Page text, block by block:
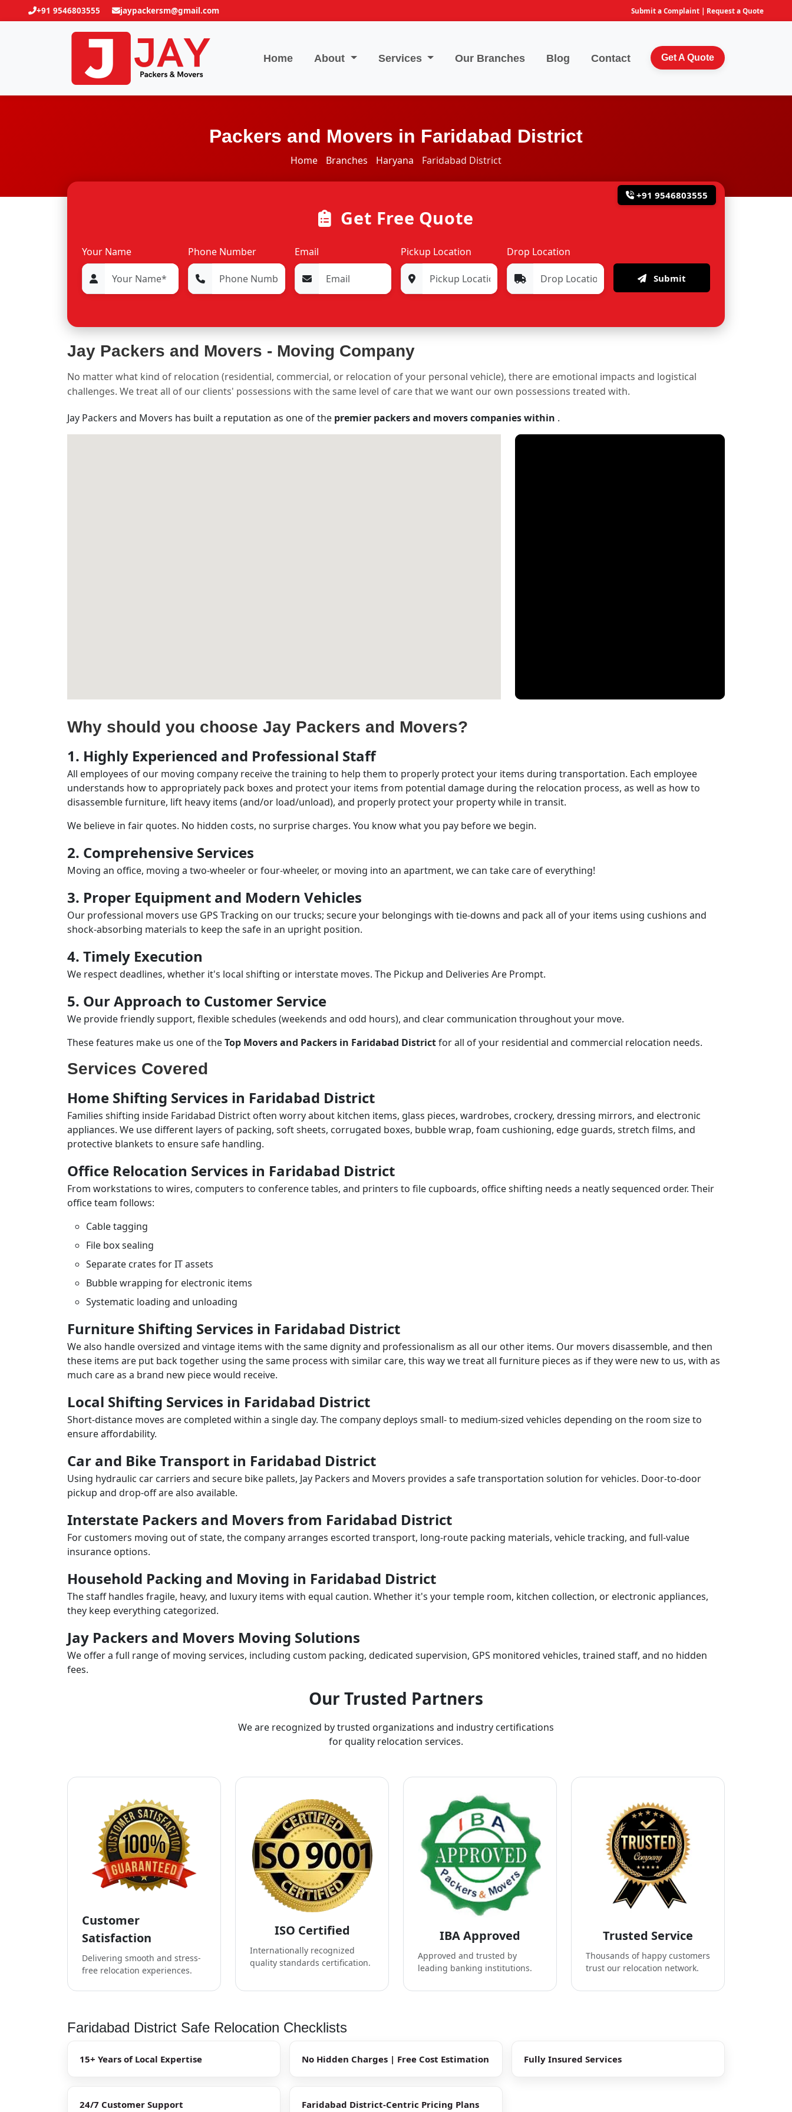
+91 9546803555 jaypackersm@gmail.com Submit a Complaint | Request a Quote
Home About Services Our Branches Blog Contact Get A Quote
Packers and Movers in Faridabad District
Home Branches Haryana Faridabad District
+91 9546803555
Get Free Quote
Your Name Phone Number Email Pickup Location Drop Location
Submit
Jay Packers and Movers - Moving Company
No matter what kind of relocation (residential, commercial, or relocation of your personal vehicle), there are emotional impacts and logistical
challenges. We treat all of our clients' possessions with the same level of care that we want our own possessions treated with.
Jay Packers and Movers has built a reputation as one of the premier packers and movers companies within .
Why should you choose Jay Packers and Movers?
1. Highly Experienced and Professional Staff
All employees of our moving company receive the training to help them to properly protect your items during transportation. Each employee
understands how to appropriately pack boxes and protect your items from potential damage during the relocation process, as well as how to
disassemble furniture, lift heavy items (and/or load/unload), and properly protect your property while in transit.
We believe in fair quotes. No hidden costs, no surprise charges. You know what you pay before we begin.
2. Comprehensive Services
Moving an office, moving a two-wheeler or four-wheeler, or moving into an apartment, we can take care of everything!
3. Proper Equipment and Modern Vehicles
Our professional movers use GPS Tracking on our trucks; secure your belongings with tie-downs and pack all of your items using cushions and
shock-absorbing materials to keep the safe in an upright position.
4. Timely Execution
We respect deadlines, whether it's local shifting or interstate moves. The Pickup and Deliveries Are Prompt.
5. Our Approach to Customer Service
We provide friendly support, flexible schedules (weekends and odd hours), and clear communication throughout your move.
These features make us one of theTop Movers and Packers in Faridabad Districtfor all of your residential and commercial relocation needs.
Services Covered
Home Shifting Services in Faridabad District
Families shifting inside Faridabad District often worry about kitchen items, glass pieces, wardrobes, crockery, dressing mirrors, and electronic
appliances. We use different layers of packing, soft sheets, corrugated boxes, bubble wrap, foam cushioning, edge guards, stretch films, and
protective blankets to ensure safe handling.
Office Relocation Services in Faridabad District
From workstations to wires, computers to conference tables, and printers to file cupboards, office shifting needs a neatly sequenced order. Their
office team follows:
Cable tagging
File box sealing
Separate crates for IT assets
Bubble wrapping for electronic items
Systematic loading and unloading
Furniture Shifting Services in Faridabad District
We also handle oversized and vintage items with the same dignity and professionalism as all our other items. Our movers disassemble, and then
these items are put back together using the same process with similar care, this way we treat all furniture pieces as if they were new to us, with as
much care as a brand new piece would receive.
Local Shifting Services in Faridabad District
Short-distance moves are completed within a single day. The company deploys small- to medium-sized vehicles depending on the room size to
ensure affordability.
Car and Bike Transport in Faridabad District
Using hydraulic car carriers and secure bike pallets, Jay Packers and Movers provides a safe transportation solution for vehicles. Door-to-door
pickup and drop-off are also available.
Interstate Packers and Movers from Faridabad District
For customers moving out of state, the company arranges escorted transport, long-route packing materials, vehicle tracking, and full-value
insurance options.
Household Packing and Moving in Faridabad District
The staff handles fragile, heavy, and luxury items with equal caution. Whether it's your temple room, kitchen collection, or electronic appliances,
they keep everything categorized.
Jay Packers and Movers Moving Solutions
We offer a full range of moving services, including custom packing, dedicated supervision, GPS monitored vehicles, trained staff, and no hidden
fees.
Our Trusted Partners
We are recognized by trusted organizations and industry certifications
for quality relocation services.
Customer
Satisfaction
Delivering smooth and stress-
free relocation experiences.
ISO Certified
Internationally recognized
quality standards certification.
IBA Approved
Approved and trusted by
leading banking institutions.
Trusted Service
Thousands of happy customers
trust our relocation network.
Faridabad District Safe Relocation Checklists
15+ Years of Local Expertise No Hidden Charges | Free Cost Estimation Fully Insured Services
24/7 Customer Support Faridabad District-Centric Pricing Plans